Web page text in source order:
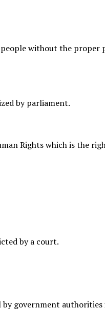
without the proper
by parliament.
Rights which is the
by a court.
by government authorities